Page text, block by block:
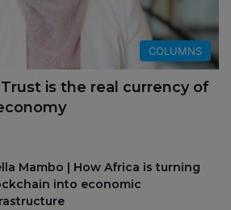
COLUMNS
Trust is the real currency of
Mambo | How Africa is turning
into economic